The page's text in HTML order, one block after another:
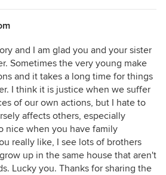
and I am glad you and your sister
Sometimes the very young make
and it takes a long time for things
I think it is justice when we suffer
of our own actions, but I hate to
affects others, especially
nice when you have family
really like, I see lots of brothers
up in the same house that aren't
Lucky you. Thanks for sharing the